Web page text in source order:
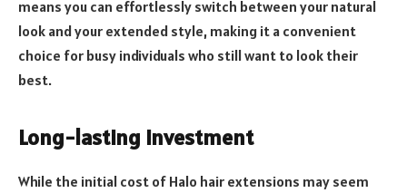
means you can effortlessly switch between your natural
look and your extended style, making it a convenient
choice for busy individuals who still want to look their
best.
Long-lasting Investment
While the initial cost of Halo hair extensions may seem